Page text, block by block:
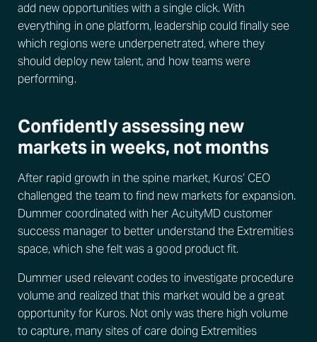
add new opportunities with a single click. With
everything in one platform, leadership could finally see
which regions were underpenetrated, where they
should deploy new talent, and how teams were
performing.
Confidently assessing new
markets in weeks, not months
After rapid growth in the spine market, Kuros’ CEO
challenged the team to find new markets for expansion.
Dummer coordinated with her AcuityMD customer
success manager to better understand the Extremities
space, which she felt was a good product fit.
Dummer used relevant codes to investigate procedure
volume and realized that this market would be a great
opportunity for Kuros. Not only was there high volume
to capture, many sites of care doing Extremities